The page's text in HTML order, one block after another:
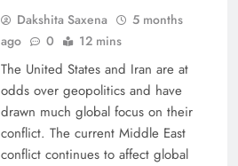
Dakshita Saxena
5 months
ago
0 12 mins
The United States and Iran are at
odds over geopolitics and have
drawn much global focus on their
conflict. The current Middle East
conflict continues to affect global